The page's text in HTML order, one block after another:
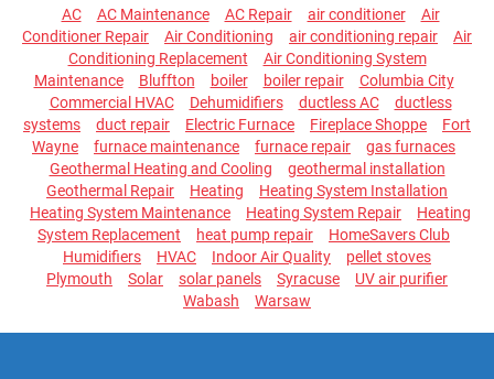
AC AC Maintenance AC Repair air conditioner
Air
Conditioner Repair
Air Conditioning air conditioning repair
Air
Conditioning Replacement
Air Conditioning System
Maintenance
Bluffton boiler boiler repair
Columbia City
Commercial HVAC
Dehumidifiers ductless AC
ductless
systems
duct repair Electric Furnace Fireplace Shoppe
Fort
Wayne
furnace maintenance furnace repair
gas furnaces
Geothermal Heating and Cooling
geothermal installation
Geothermal Repair
Heating
Heating System Installation
Heating System Maintenance
Heating System Repair
Heating
System Replacement
heat pump repair
HomeSavers Club
Humidifiers
HVAC Indoor Air Quality
pellet stoves
Plymouth
Solar solar panels Syracuse
UV air purifier
Wabash
Warsaw